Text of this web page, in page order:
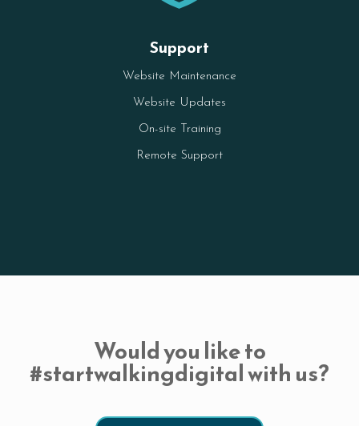
Support
Website Maintenance
Website Updates
On-site Training
Remote Support
Would you like to
#startwalkingdigital with us?